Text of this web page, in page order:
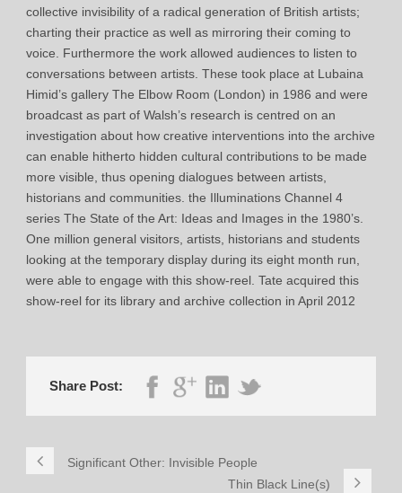
collective invisibility of a radical generation of British artists;
charting their practice as well as mirroring their coming to
voice. Furthermore the work allowed audiences to listen to
conversations between artists. These took place at Lubaina
Himid’s gallery The Elbow Room (London) in 1986 and were
broadcast as part of Walsh’s research is centred on an
investigation about how creative interventions into the archive
can enable hitherto hidden cultural contributions to be made
more visible, thus opening dialogues between artists,
historians and communities. the Illuminations Channel 4
series The State of the Art: Ideas and Images in the 1980’s.
One million general visitors, artists, historians and students
looking at the temporary display during its eight month run,
were able to engage with this show-reel. Tate acquired this
show-reel for its library and archive collection in April 2012
Share Post:
Significant Other: Invisible People
Thin Black Line(s)